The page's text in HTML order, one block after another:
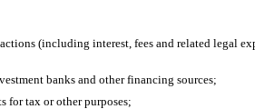
(including interest, fees and related legal
banks and other financing sources;
for tax or other purposes;